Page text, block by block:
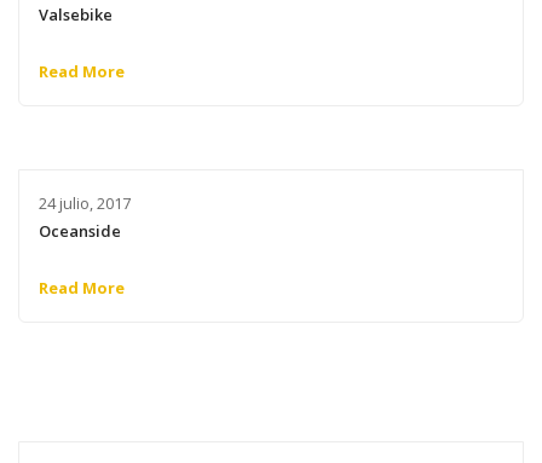
Valsebike
Read More
24 julio, 2017
Oceanside
Read More